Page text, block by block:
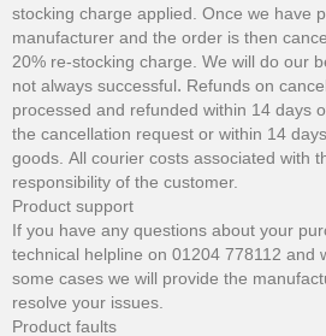
stocking charge applied. Once we have
manufacturer and the order is then
20% re-stocking charge. We will do our
not always successful. Refunds on
processed and refunded within 14 days
the cancellation request or within 14
goods. All courier costs associated with
responsibility of the customer.
Product support
If you have any questions about your
technical helpline on 01204 778112 and
some cases we will provide the
resolve your issues.
Product faults